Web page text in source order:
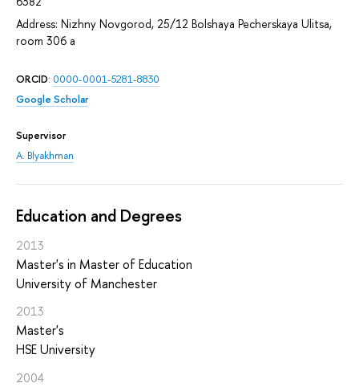
Address: Nizhny Novgorod, 25/12 Bolshaya Pecherskaya Ulitsa,
room 306 а
ORCID: 0000-0001-5281-8830
Google Scholar
Supervisor
A. Blyakhman
Education and Degrees
2013
Master's in Master of Education
University of Manchester
2013
Master's
HSE University
2004